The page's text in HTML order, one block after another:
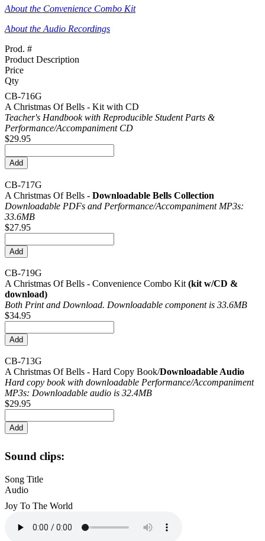
About the Convenience Combo Kit
About the Audio Recordings
Prod. #
Product Description
Price
Qty
CB-716G
A Christmas Of Bells - Kit with CD
Teacher's Handbook with Reproducible Student Parts &
Performance/Accompaniment CD
$29.95
CB-717G
A Christmas Of Bells - Downloadable Bells Collection
Downloadable PDFs and Performance/Accompaniment MP3s:
33.6MB
$27.95
CB-719G
A Christmas Of Bells - Convenience Combo Kit (kit w/CD &
download)
Both Print and Download. Downloadable component is 33.6MB
$34.95
CB-713G
A Christmas Of Bells - Hard Copy Book/Downloadable Audio
Hard copy book with downloadable Performance/Accompaniment
MP3s: Downloadable audio is 32.4MB
$29.95
Sound clips:
Song Title
Audio
Joy To The World